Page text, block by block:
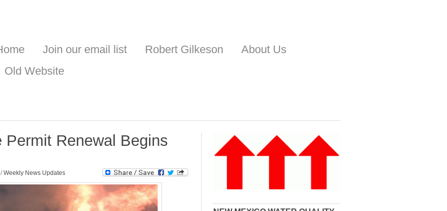
Join our email list Robert Gilkeson
About Us
Old Website
Permit Renewal Begins
/Weekly News Updates